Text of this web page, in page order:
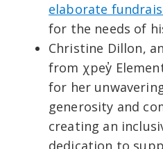
elaborate
for the needs of
Christine Dillon,
from χpey̓
for her
generosity and
creating an
dedication to